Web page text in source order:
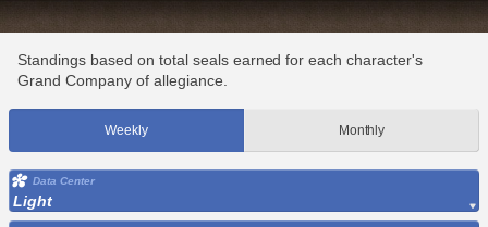
Standings based on total seals earned for each character's
Grand Company of allegiance.
Weekly Monthly
Data Center
Light